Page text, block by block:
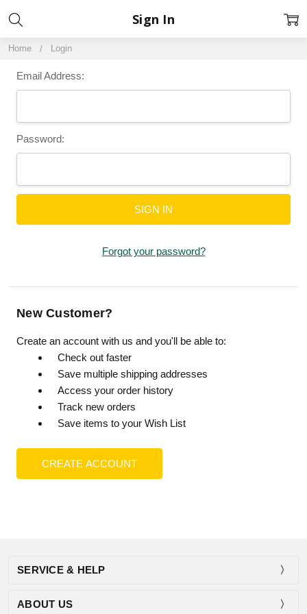
Home Login
Sign In
Email Address:
Password:
Forgot your password?
New Customer?
Create an account with us and you'll be able to:
Check out faster
Save multiple shipping addresses
Access your order history
Track new orders
Save items to your Wish List
CREATE ACCOUNT
SERVICE & HELP
ABOUT US